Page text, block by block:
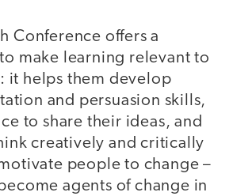
Conference offers a
make learning relevant to
it helps them develop
and persuasion skills,
to share their ideas, and
creatively and critically
people to change –
agents of change in